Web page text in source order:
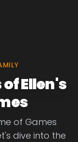
Ellen's
of Games
dive into the